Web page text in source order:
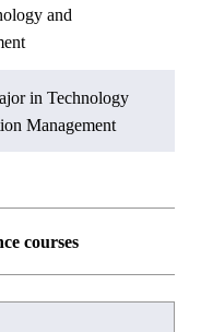
Health Care and
in Materials and
in Earth-Life
in Science and
Health Care and
in Materials and
in Materials and
Informatics
Design
in Nuclear
in Innovation
in Science and
Health Care and
and
in Technology
Management
courses
science courses